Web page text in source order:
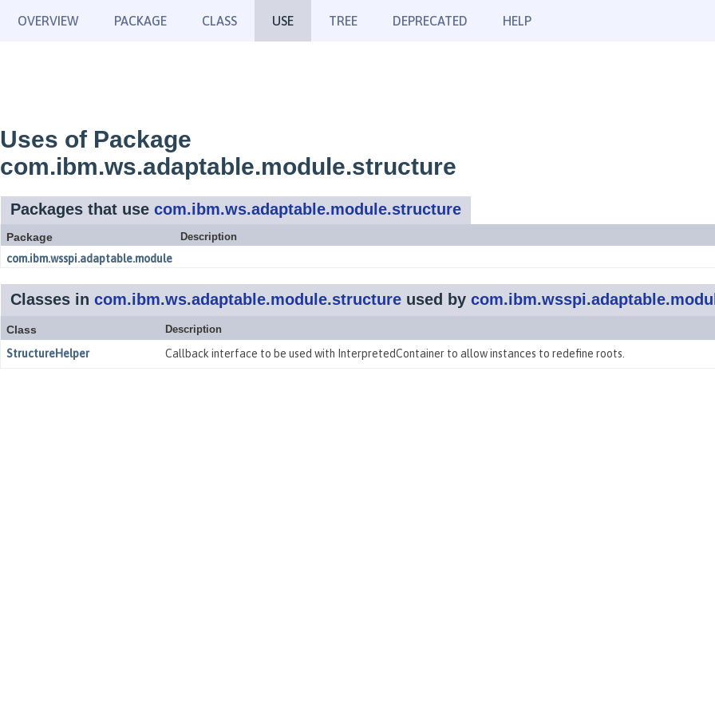
OVERVIEW PACKAGE CLASS USE TREE DEPRECATED HELP
Uses of Package
com.ibm.ws.adaptable.module.structure
Packages that use com.ibm.ws.adaptable.module.structure
Package Description
com.ibm.wsspi.adaptable.module
Classes in com.ibm.ws.adaptable.module.structure used by
Class Description
StructureHelper Callback interface to be used with InterpretedContainer to allow instances to redefine roots.